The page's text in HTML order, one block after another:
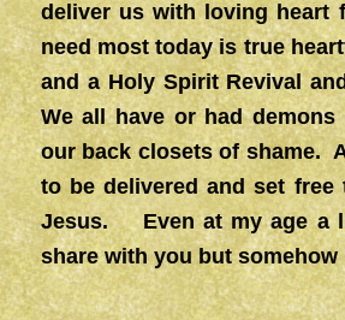
deliver us with loving heart
need most today is true
and a Holy Spirit Revival
We all have or had
our back closets of shame.
to be delivered and set free
Jesus. Even at my age a
share with you but somehow